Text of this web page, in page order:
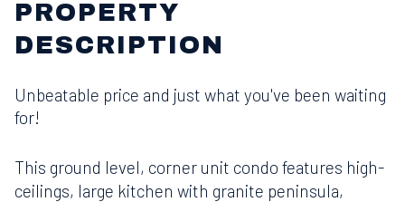
PROPERTY
DESCRIPTION
Unbeatable price and just what you've been waiting
for!
This ground level, corner unit condo features high-
ceilings, large kitchen with granite peninsula,